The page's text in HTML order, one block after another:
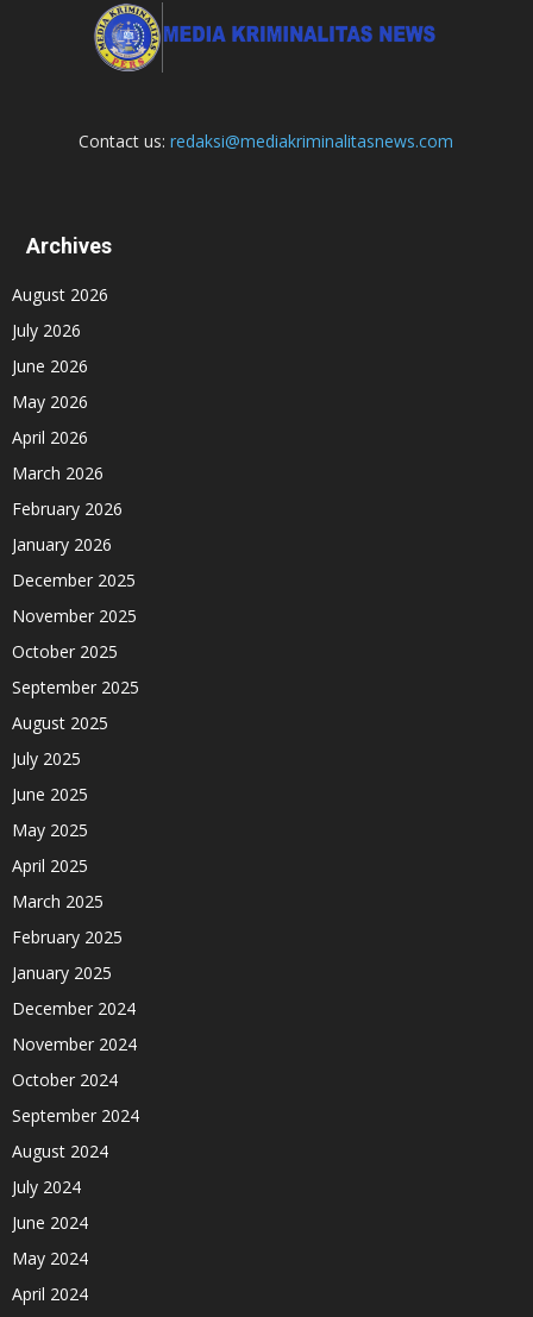
Contact us:redaksi@mediakriminalitasnews.com
Archives
August 2026
July 2026
June 2026
May 2026
April 2026
March 2026
February 2026
January 2026
December 2025
November 2025
October 2025
September 2025
August 2025
July 2025
June 2025
May 2025
April 2025
March 2025
February 2025
January 2025
December 2024
November 2024
October 2024
September 2024
August 2024
July 2024
June 2024
May 2024
April 2024